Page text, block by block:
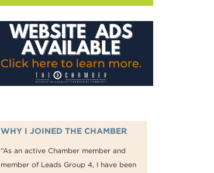
WHY I JOINED THE CHAMBER
“As an active Chamber member and
member of Leads Group 4, I have been